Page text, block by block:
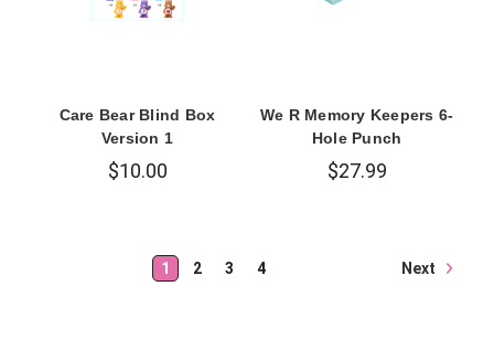
Care Bear Blind Box
Version 1
$10.00
We R Memory Keepers 6-
Hole Punch
$27.99
1 2 3 4 Next